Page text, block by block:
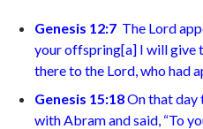
Genesis 12:7 The Lord
your offspring[a] I will give
there to the Lord, who had
Genesis 15:18On that day
with Abram and said, “To